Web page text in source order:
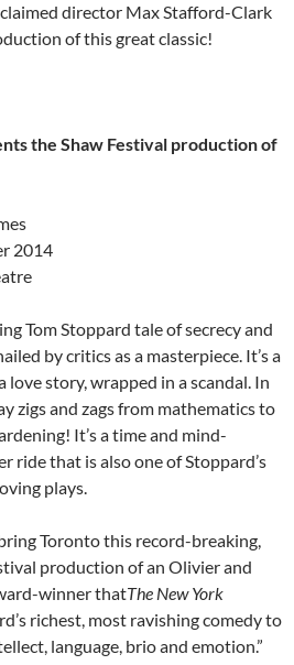
director Max Stafford-Clark
of this great classic!
the Shaw Festival production of
2014
Tom Stoppard tale of secrecy and
by critics as a masterpiece. It’s a
love story, wrapped in a scandal. In
zigs and zags from mathematics to
It’s a time and mind-
ride that is also one of Stoppard’s
plays.
Toronto this record-breaking,
production of an Olivier and
winner thatThe New York
richest, most ravishing comedy to
language, brio and emotion.”